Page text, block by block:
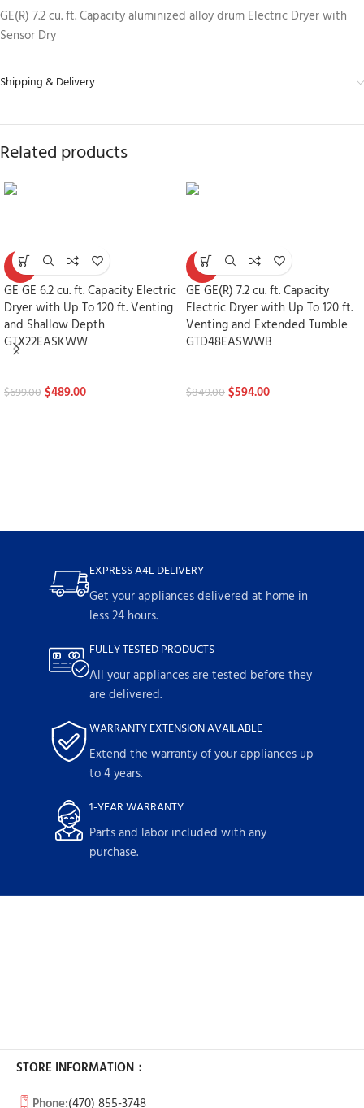
GE(R) 7.2 cu. ft. Capacity aluminized alloy drum Electric Dryer with
Sensor Dry
Shipping & Delivery
Related products
-30%
GE GE 6.2 cu. ft. Capacity Electric
Dryer with Up To 120 ft. Venting
and Shallow Depth
GTX22EASKWW
$699.00$489.00
-30%
GE GE(R) 7.2 cu. ft. Capacity
Electric Dryer with Up To 120 ft.
Venting and Extended Tumble
GTD48EASWWB
$849.00$594.00
EXPRESS A4L DELIVERY
Get your appliances delivered at home in
less 24 hours.
FULLY TESTED PRODUCTS
All your appliances are tested before they
are delivered.
WARRANTY EXTENSION AVAILABLE
Extend the warranty of your appliances up
to 4 years.
1-YEAR WARRANTY
Parts and labor included with any
purchase.
STORE INFORMATION：
Phone:(470) 855-3748